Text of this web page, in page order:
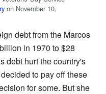
on November 10,
debt from the Marcos
in 1970 to $28
debt hurt the country's
to pay off these
for some. But she